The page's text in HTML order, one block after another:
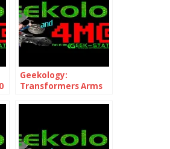
Geekology:
Transformers Arms